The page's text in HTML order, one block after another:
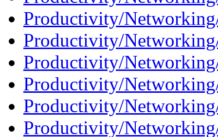
Productivity/
Productivity/
Productivity/
Productivity/
Productivity/
Productivity/